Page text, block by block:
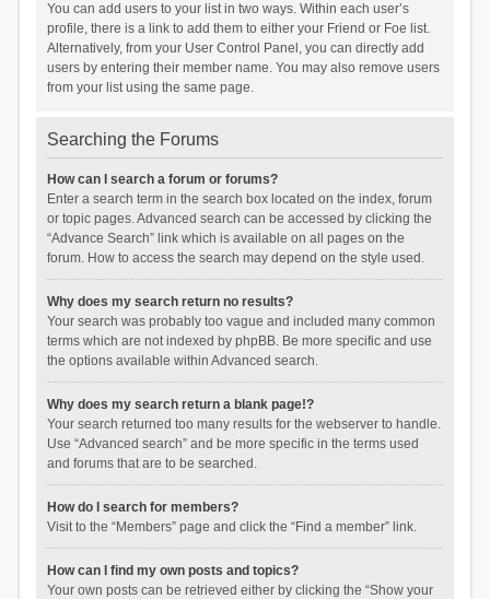
You can add users to your list in two ways. Within each user’s
profile, there is a link to add them to either your Friend or Foe list.
Alternatively, from your User Control Panel, you can directly add
users by entering their member name. You may also remove users
from your list using the same page.
Searching the Forums
How can I search a forum or forums?
Enter a search term in the search box located on the index, forum
or topic pages. Advanced search can be accessed by clicking the
“Advance Search” link which is available on all pages on the
forum. How to access the search may depend on the style used.
Why does my search return no results?
Your search was probably too vague and included many common
terms which are not indexed by phpBB. Be more specific and use
the options available within Advanced search.
Why does my search return a blank page!?
Your search returned too many results for the webserver to handle.
Use “Advanced search” and be more specific in the terms used
and forums that are to be searched.
How do I search for members?
Visit to the “Members” page and click the “Find a member” link.
How can I find my own posts and topics?
Your own posts can be retrieved either by clicking the “Show your